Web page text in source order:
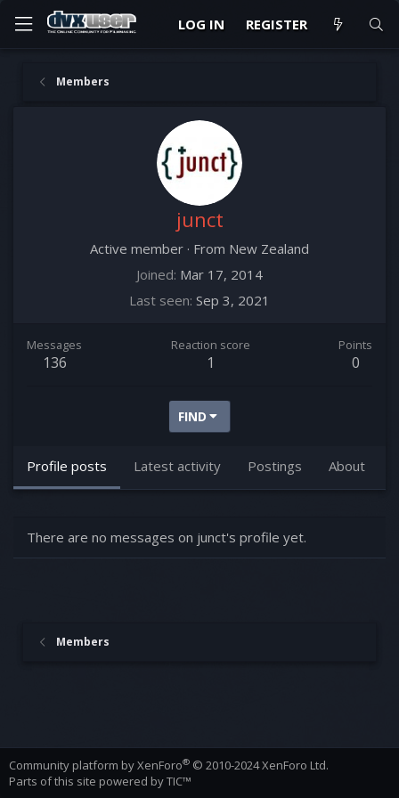
LOG IN REGISTER
Members
junct
Active member · From New Zealand
Joined Mar 17, 2014
Last seen Sep 3, 2021
Messages
136
Reaction score
1
Points
0
FIND
Profile posts Latest activity Postings About
There are no messages on junct's profile yet.
Members
Community platform by XenForo® © 2010-2024 XenForo Ltd.
Parts of this site powered byTIC™